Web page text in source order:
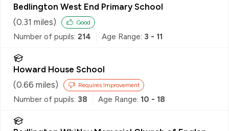
Bedlington West End Primary School
(0.31 miles) Good
Number of pupils: 214 Age Range: 3 - 11
Howard House School
(0.66 miles) Requires Improvement
Number of pupils: 38 Age Range: 10 - 18